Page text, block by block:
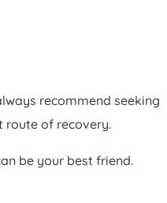
recommend seeking
route of recovery.
be your best friend.